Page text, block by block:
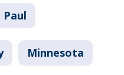
Paul
Minnesota